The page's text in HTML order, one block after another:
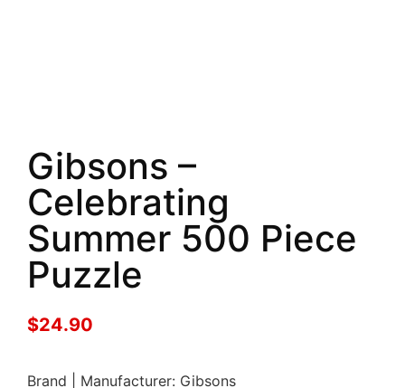
Gibsons –
Celebrating
Summer 500 Piece
Puzzle
$24.90
Brand | Manufacturer: Gibsons